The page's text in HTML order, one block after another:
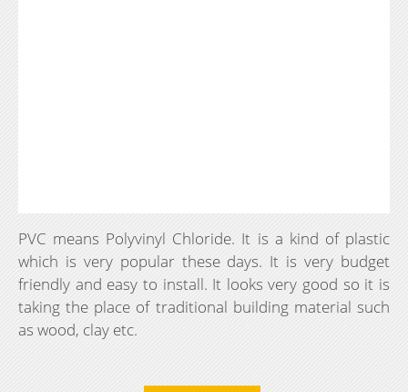
PVC means Polyvinyl Chloride. It is a kind of plastic
which is very popular these days. It is very budget
friendly and easy to install. It looks very good so it is
taking the place of traditional building material such
as wood, clay etc.